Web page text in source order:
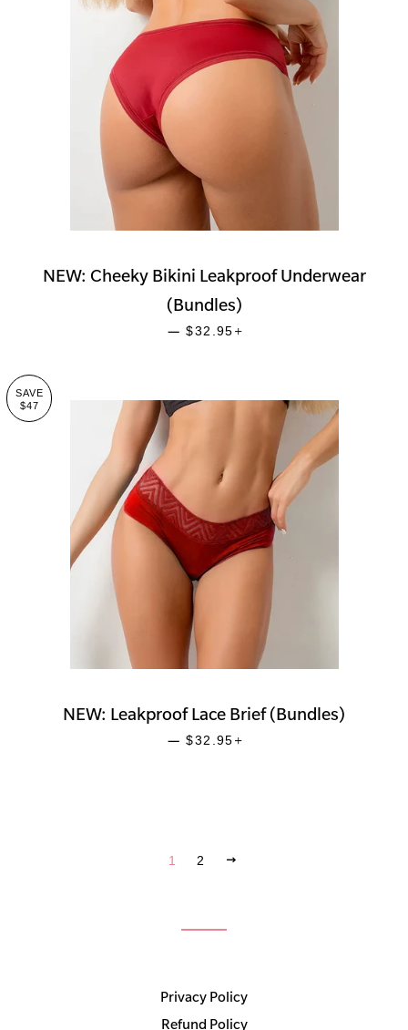
NEW: Cheeky Bikini Leakproof Underwear
(Bundles)
— SALE PRICE
$32.95
SAVE
$47
NEW: Leakproof Lace Brief (Bundles)
— SALE PRICE
$32.95
1 2
Privacy Policy
Refund Policy